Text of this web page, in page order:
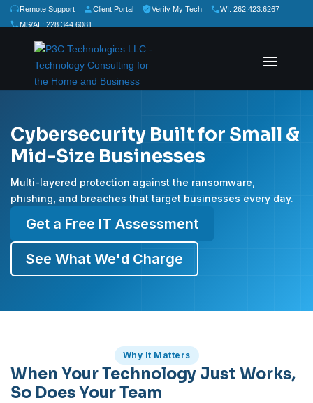
Remote Support Client Portal Verify My Tech
WI: 262.423.6267
MS/AL: 228.344.6081
Rate Us:★
Cybersecurity Built for Small &
Mid-Size Businesses
Multi-layered protection against the ransomware,
phishing, and breaches that target businesses every day.
Get a Free IT Assessment
See What We'd Charge
Why It Matters
When Your Technology Just Works,
So Does Your Team